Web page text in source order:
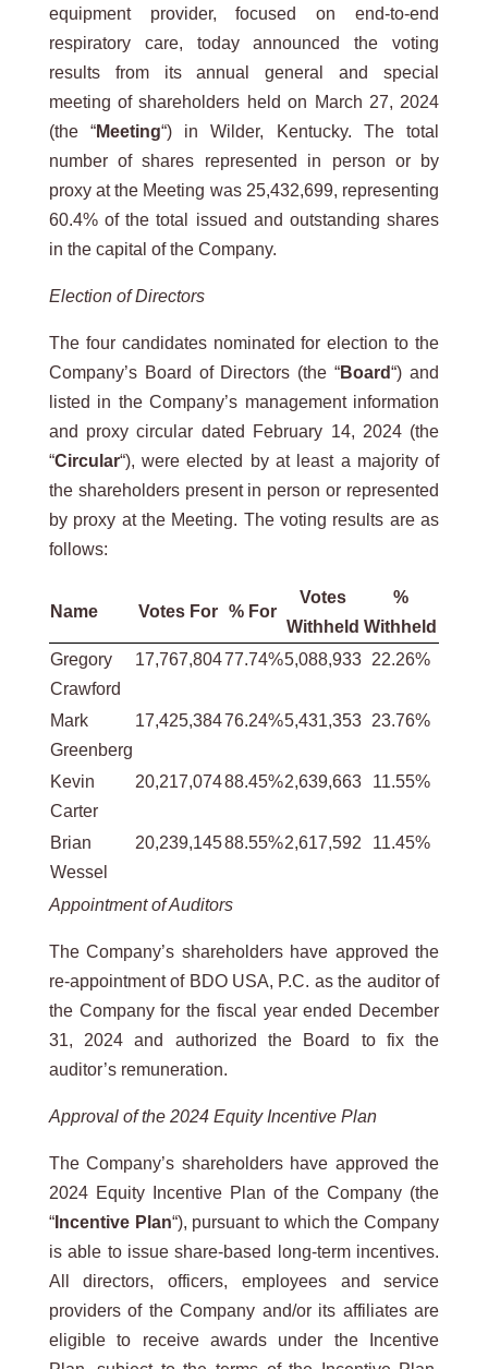
equipment provider, focused on end-to-end
respiratory care, today announced the voting
results from its annual general and special
meeting of shareholders held on March 27, 2024
(the “Meeting“) in Wilder, Kentucky. The total
number of shares represented in person or by
proxy at the Meeting was 25,432,699, representing
60.4% of the total issued and outstanding shares
in the capital of the Company.
Election of Directors
The four candidates nominated for election to the
Company’s Board of Directors (the “Board“) and
listed in the Company’s management information
and proxy circular dated February 14, 2024 (the
“Circular“), were elected by at least a majority of
the shareholders present in person or represented
by proxy at the Meeting. The voting results are as
follows:
Name Votes For % For
Votes
Withheld
%
Withheld
Gregory
Crawford
17,767,80477.74%5,088,933 22.26%
Mark
Greenberg
17,425,38476.24%5,431,353 23.76%
Kevin
Carter
20,217,07488.45%2,639,663 11.55%
Brian
Wessel
20,239,14588.55%2,617,592 11.45%
Appointment of Auditors
The Company’s shareholders have approved the
re-appointment of BDO USA, P.C. as the auditor of
the Company for the fiscal year ended December
31, 2024 and authorized the Board to fix the
auditor’s remuneration.
Approval of the 2024 Equity Incentive Plan
The Company’s shareholders have approved the
2024 Equity Incentive Plan of the Company (the
“Incentive Plan“), pursuant to which the Company
is able to issue share-based long-term incentives.
All directors, officers, employees and service
providers of the Company and/or its affiliates are
eligible to receive awards under the Incentive